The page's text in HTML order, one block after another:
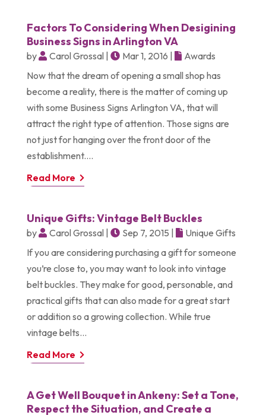
Factors To Considering When Desigining
Business Signs in Arlington VA
by Carol Grossal| Mar 1, 2016 |
Awards
Now that the dream of opening a small shop has
become a reality, there is the matter of coming up
with some Business Signs Arlington VA, that will
attract the right type of attention. Those signs are
not just for hanging over the front door of the
establishment....
Read More
Unique Gifts: Vintage Belt Buckles
by Carol Grossal| Sep 7, 2015 |
Unique Gifts
If you are considering purchasing a gift for someone
you’re close to, you may want to look into vintage
belt buckles. They make for good, personable, and
practical gifts that can also made for a great start
or addition so a growing collection. While true
vintage belts...
Read More
A Get Well Bouquet in Ankeny: Set a Tone,
Respect the Situation, and Create a